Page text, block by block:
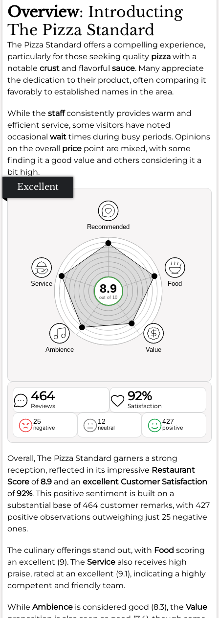
Overview: Introducting
The Pizza Standard
The Pizza Standard offers a compelling experience,
particularly for those seeking quality pizza with a
notable crust and flavorful sauce. Many appreciate
the dedication to their product, often comparing it
favorably to established names in the area.
While the staffconsistently provides warm and
efficient service, some visitors have noted
occasional wait times during busy periods. Opinions
on the overall price point are mixed, with some
finding it a good value and others considering it a
bit high.
Excellent
Recommended
Service
Ambience Value
Food
8.9
out of 10
464
Reviews
92%
Satisfaction
25
negative
12
neutral
427
positive
Overall, The Pizza Standard garners a strong
reception, reflected in its impressive Restaurant
Score of8.9 and an excellent Customer Satisfaction
of92%. This positive sentiment is built on a
substantial base of 464 customer remarks, with 427
positive observations outweighing just 25 negative
ones.
The culinary offerings stand out, with Food scoring
an excellent (9). The Service also receives high
praise, rated at an excellent (9.1), indicating a highly
competent and friendly team.
While Ambience is considered good (8.3), the Value